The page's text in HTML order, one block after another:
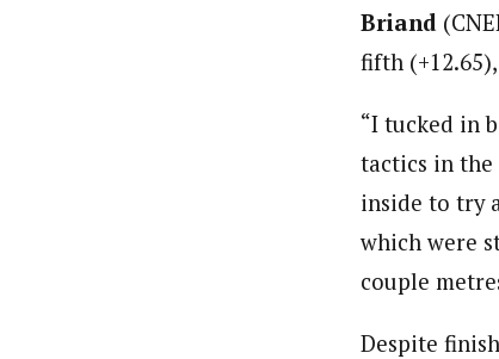
Briand
fifth
“I tucked in
tactics in the
inside to try
which were
couple
Despite